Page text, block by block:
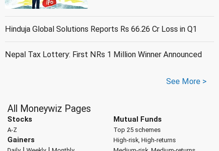
Hinduja Global Solutions Reports Rs 66.26 Cr Loss in Q1
Nepal Tax Lottery: First NRs 1 Million Winner Announced
See More >
All Moneywiz Pages
Stocks
A-Z
Gainers
Mutual Funds
Top 25 schemes
High-risk, High-returns